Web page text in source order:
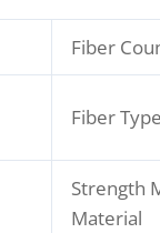
Fiber
Fiber
Strength
Material